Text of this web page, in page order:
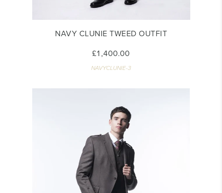
NAVY CLUNIE TWEED OUTFIT
£1,400.00
NAVYCLUNIE-3